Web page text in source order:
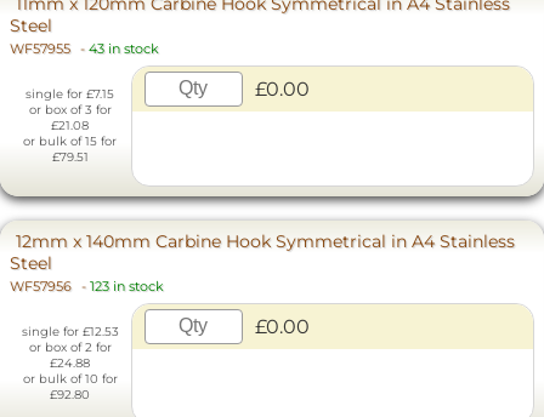
Steel
WF57955 - 43 in stock
single for £7.15
or box of 3 for
£21.08
or bulk of 15 for
£79.51
£0.00
12mm x 140mm Carbine Hook Symmetrical in A4 Stainless
Steel
WF57956 - 123 in stock
single for £12.53
or box of 2 for
£24.88
or bulk of 10 for
£92.80
£0.00